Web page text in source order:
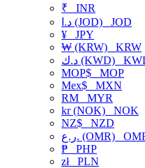
₹ INR
د.ا (JOD) JOD
¥ JPY
₩ (KRW) KRW
د.ك (KWD)
MOP$ MOP
Mex$ MXN
RM MYR
kr (NOK) NOK
NZ$ NZD
ر.ع. (OMR)
₱ PHP
złPLN